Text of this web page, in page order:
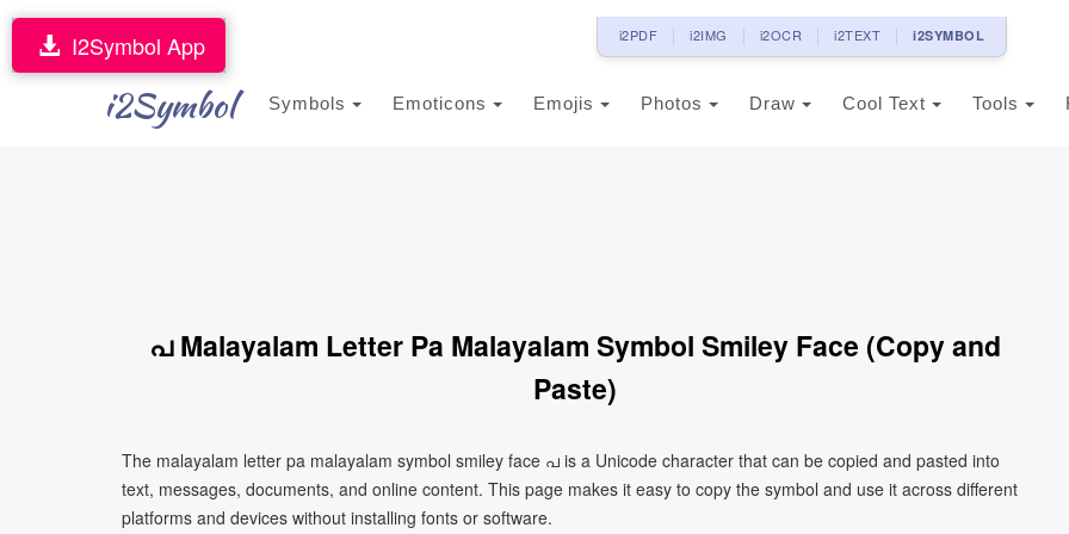
i2PDF i2IMG i2OCR i2TEXT i2SYMBOL
i2Symbol Symbols Emoticons Emojis Photos Draw Cool Text Tools
I2Symbol App
പ Malayalam Letter Pa Malayalam Symbol Smiley Face (Copy and
Paste)
The malayalam letter pa malayalam symbol smiley face പ is a Unicode character that can be copied and pasted into
text, messages, documents, and online content. This page makes it easy to copy the symbol and use it across different
platforms and devices without installing fonts or software.